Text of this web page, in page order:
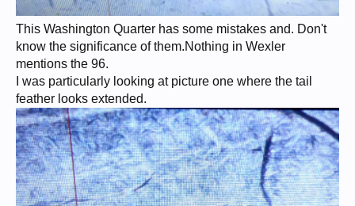
This Washington Quarter has some mistakes and. Don't
know the significance of them.Nothing in Wexler
mentions the 96.
I was particularly looking at picture one where the tail
feather looks extended.